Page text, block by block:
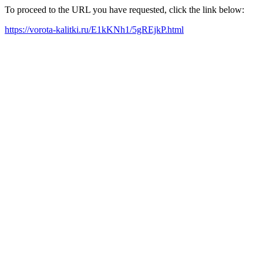
To proceed to the URL you have requested, click the link below:
https://vorota-kalitki.ru/E1kKNh1/5gREjkP.html